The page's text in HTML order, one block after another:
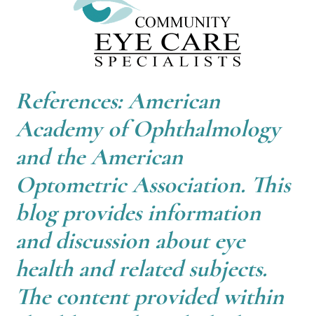
References: American
Academy of Ophthalmology
and the American
Optometric Association. This
blog provides information
and discussion about eye
health and related subjects.
The content provided within